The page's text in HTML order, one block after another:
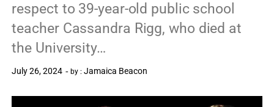
respect to 39-year-old public school
teacher Cassandra Rigg, who died at
the University…
July 26, 2024 by :Jamaica Beacon